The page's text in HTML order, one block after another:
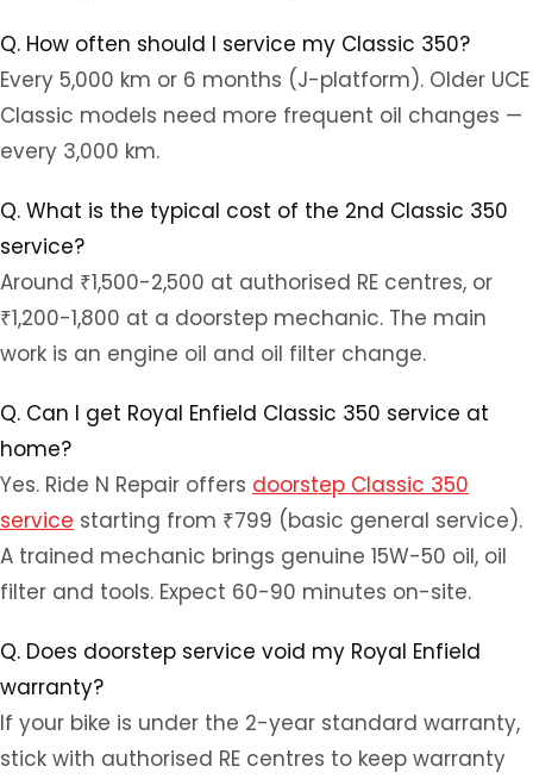
Q. How often should I service my Classic 350?
Every 5,000 km or 6 months (J-platform). Older UCE
Classic models need more frequent oil changes —
every 3,000 km.
Q. What is the typical cost of the 2nd Classic 350
service?
Around ₹1,500-2,500 at authorised RE centres, or
₹1,200-1,800 at a doorstep mechanic. The main
work is an engine oil and oil filter change.
Q. Can I get Royal Enfield Classic 350 service at
home?
Yes. Ride N Repair offers doorstep Classic 350
service starting from ₹799 (basic general service).
A trained mechanic brings genuine 15W-50 oil, oil
filter and tools. Expect 60-90 minutes on-site.
Q. Does doorstep service void my Royal Enfield
warranty?
If your bike is under the 2-year standard warranty,
stick with authorised RE centres to keep warranty